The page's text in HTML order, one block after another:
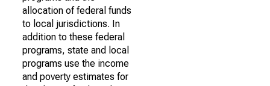
allocation of federal funds
to local jurisdictions. In
addition to these federal
programs, state and local
programs use the income
and poverty estimates for